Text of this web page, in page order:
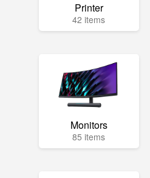
Printer
42 items
Monitors
85 items